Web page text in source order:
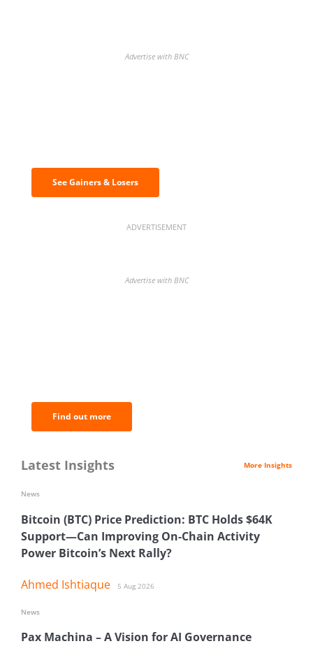
Advertise with BNC
See Gainers & Losers
ADVERTISEMENT
Advertise with BNC
Find out more
Latest Insights More Insights
Bitcoin (BTC) Price Prediction: BTC Holds $64K
Support—Can Improving On-Chain Activity
Power Bitcoin’s Next Rally?
Ahmed Ishtiaque 5 Aug 2026
News
Pax Machina – A Vision for AI Governance
News